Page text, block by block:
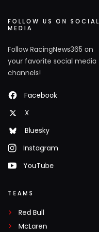
FOLLOW US ON SOCIAL
MEDIA
Follow RacingNews365 on
your favorite social media
channels!
Facebook
X
Bluesky
Instagram
YouTube
TEAMS
Red Bull
McLaren